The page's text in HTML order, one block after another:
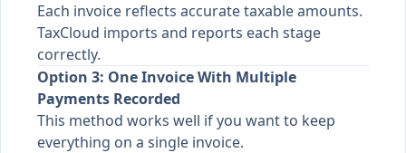
Each invoice reflects accurate taxable amounts.
TaxCloud imports and reports each stage
correctly.
Option 3: One Invoice With Multiple
Payments Recorded
This method works well if you want to keep
everything on a single invoice.